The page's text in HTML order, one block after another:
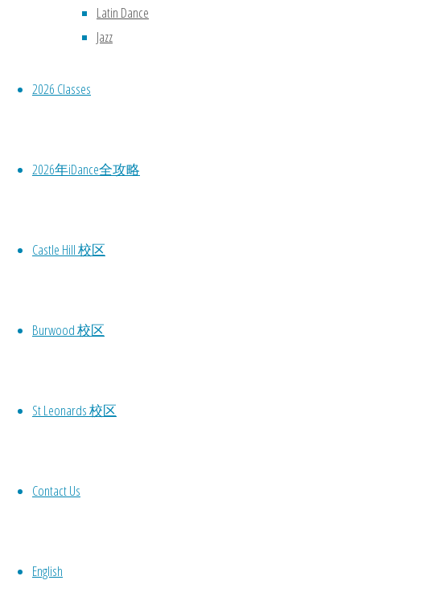
Latin Dance
Jazz
2026 Classes
2026年iDance全攻略
Castle Hill 校区
Burwood 校区
St Leonards 校区
Contact Us
English